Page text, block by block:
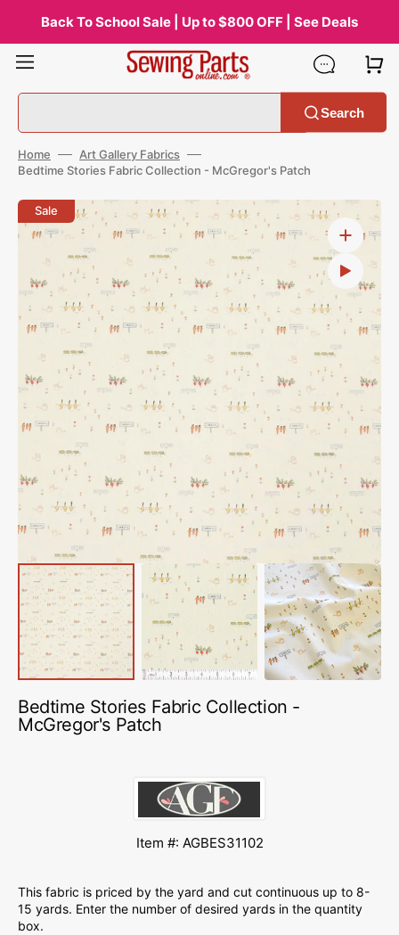
contentBack To School Sale | Up to $800 OFF | See Deals
Search
Home
Art Gallery Fabrics
Bedtime Stories Fabric Collection - McGregor's Patch
Open
in
view
Bedtime Stories Fabric Collection -
McGregor's Patch
Item #: AGBES31102
This fabric is priced by the yard and cut continuous up to 8-
15 yards. Enter the number of desired yards in the quantity
box.